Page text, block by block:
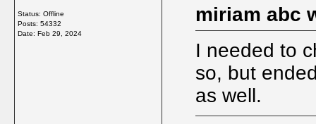
Status: Offline
Posts: 54332
Date: Feb 29, 2024
miriam abc
I needed to
so, but
as well.